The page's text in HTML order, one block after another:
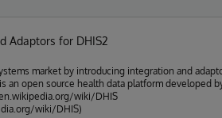
Adaptors for DHIS2
market by introducing integration and
an open source health data platform developed
wiki/DHIS
wiki/DHIS)